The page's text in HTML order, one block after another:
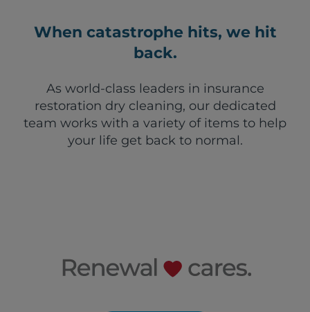
When catastrophe hits, we hit
back.
As world-class leaders in insurance
restoration dry cleaning, our dedicated
team works with a variety of items to help
your life get back to normal.